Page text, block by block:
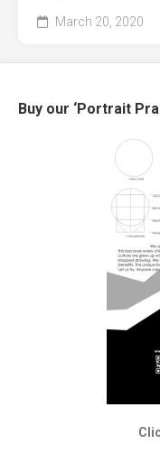
March 20, 2020
Buy our ‘Portrait